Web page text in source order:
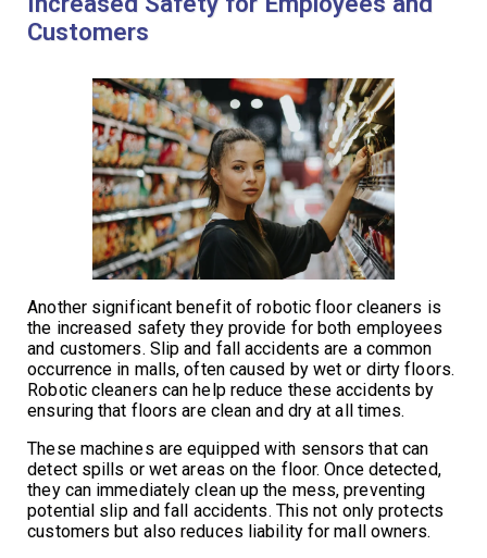
Customers
Another significant benefit of robotic floor cleaners is
the increased safety they provide for both employees
and customers. Slip and fall accidents are a common
occurrence in malls, often caused by wet or dirty floors.
Robotic cleaners can help reduce these accidents by
ensuring that floors are clean and dry at all times.
These machines are equipped with sensors that can
detect spills or wet areas on the floor. Once detected,
they can immediately clean up the mess, preventing
potential slip and fall accidents. This not only protects
customers but also reduces liability for mall owners.